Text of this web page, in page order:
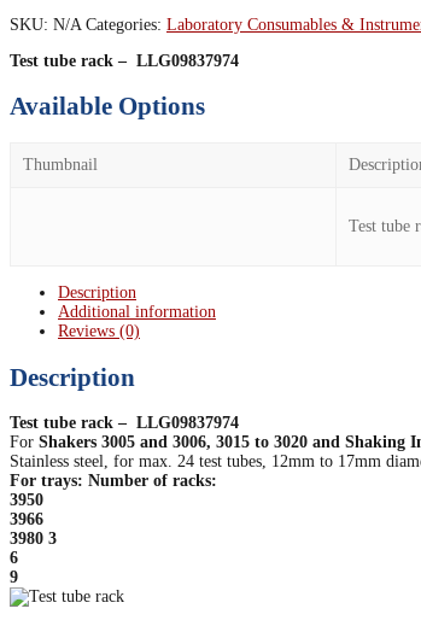
SKU: N/A Categories: Laboratory Consumables &
Test tube rack – LLG09837974
Available Options
Thumbnail
Test tube
Description
Additional information
Reviews (0)
Description
Test tube rack – LLG09837974
For Shakers 3005 and 3006, 3015 to 3020 and Shaking
Stainless steel, for max. 24 test tubes, 12mm to 17mm
For trays: Number of racks:
3950
3966
3980 3
6
9